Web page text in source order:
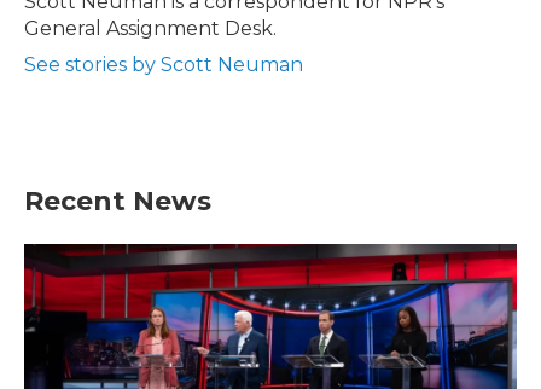
k
n
General Assignment Desk.
See stories by Scott Neuman
Recent News